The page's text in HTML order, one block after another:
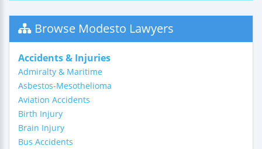
Browse Modesto Lawyers
Accidents & Injuries
Admiralty & Maritime
Asbestos-Mesothelioma
Aviation Accidents
Birth Injury
Brain Injury
Bus Accidents